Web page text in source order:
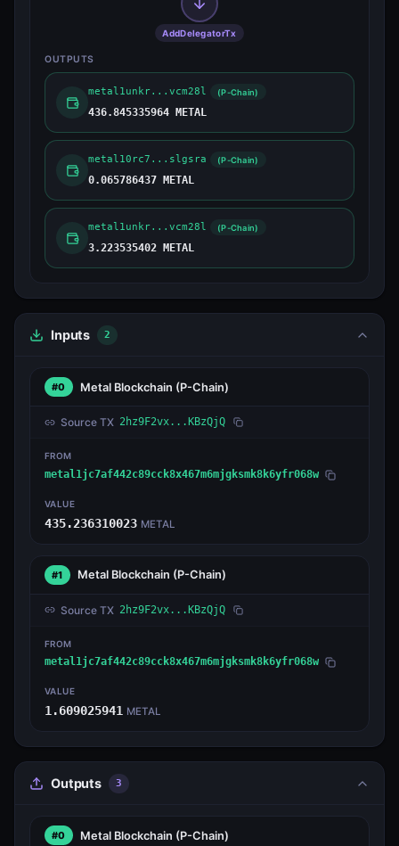
AddDelegatorTx
OUTPUTS
metal1unkr...vcm28l (P-Chain)
436.845335964 METAL
metal10rc7...slgsra (P-Chain)
0.065786437 METAL
metal1unkr...vcm28l (P-Chain)
3.223535402 METAL
Inputs 2
#0 Metal Blockchain (P-Chain)
Source TX 2hz9F2vx...KBzQjQ
FROM
metal1jc7af442c89cck8x467m6mjgksmk8k6yfr068w
VALUE
435.236310023 METAL
#1 Metal Blockchain (P-Chain)
Source TX 2hz9F2vx...KBzQjQ
FROM
metal1jc7af442c89cck8x467m6mjgksmk8k6yfr068w
VALUE
1.609025941 METAL
Outputs 3
#0 Metal Blockchain (P-Chain)